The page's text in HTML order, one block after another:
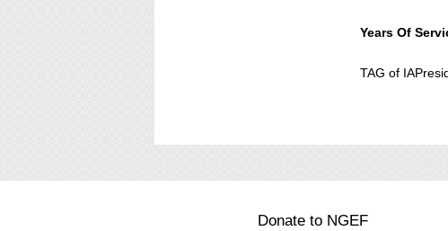
Years Of
TAG of
Donate to NGEF